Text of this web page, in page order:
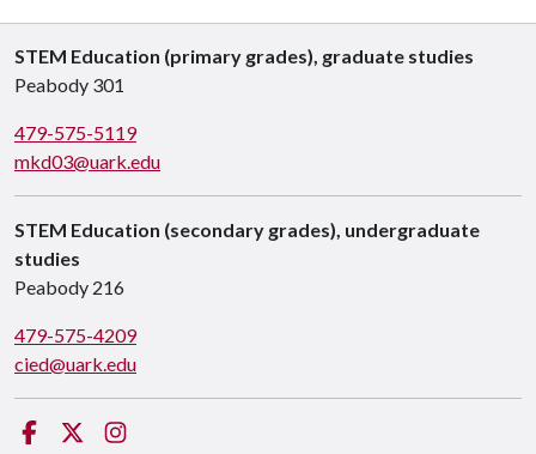
STEM Education (primary grades), graduate studies
Peabody 301
479-575-5119
mkd03@uark.edu
STEM Education (secondary grades), undergraduate
studies
Peabody 216
479-575-4209
cied@uark.edu
Facebook
Twitter